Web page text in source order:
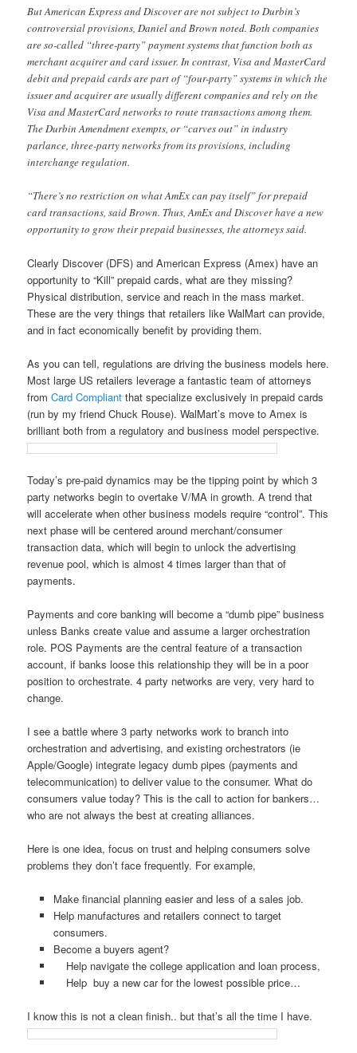
But American Express and Discover are not subject to Durbin’s
controversial provisions, Daniel and Brown noted. Both companies
are so-called “three-party” payment systems that function both as
merchant acquirer and card issuer. In contrast, Visa and MasterCard
debit and prepaid cards are part of “four-party” systems in which the
issuer and acquirer are usually different companies and rely on the
Visa and MasterCard networks to route transactions among them.
The Durbin Amendment exempts, or “carves out” in industry
parlance, three-party networks from its provisions, including
interchange regulation.
“There’s no restriction on what AmEx can pay itself” for prepaid
card transactions, said Brown. Thus, AmEx and Discover have a new
opportunity to grow their prepaid businesses, the attorneys said.
Clearly Discover (DFS) and American Express (Amex) have an
opportunity to “Kill” prepaid cards, what are they missing?
Physical distribution, service and reach in the mass market.
These are the very things that retailers like WalMart can provide,
and in fact economically benefit by providing them.
As you can tell, regulations are driving the business models here.
Most large US retailers leverage a fantastic team of attorneys
fromCard Compliant that specialize exclusively in prepaid cards
(run by my friend Chuck Rouse). WalMart’s move to Amex is
brilliant both from a regulatory and business model perspective.
Today’s pre-paid dynamics may be the tipping point by which 3
party networks begin to overtake V/MA in growth. A trend that
will accelerate when other business models require “control”. This
next phase will be centered around merchant/consumer
transaction data, which will begin to unlock the advertising
revenue pool, which is almost 4 times larger than that of
payments.
Payments and core banking will become a “dumb pipe” business
unless Banks create value and assume a larger orchestration
role. POS Payments are the central feature of a transaction
account, if banks loose this relationship they will be in a poor
position to orchestrate. 4 party networks are very, very hard to
change.
I see a battle where 3 party networks work to branch into
orchestration and advertising, and existing orchestrators (ie
Apple/Google) integrate legacy dumb pipes (payments and
telecommunication) to deliver value to the consumer. What do
consumers value today? This is the call to action for bankers…
who are not always the best at creating alliances.
Here is one idea, focus on trust and helping consumers solve
problems they don’t face frequently. For example,
Make financial planning easier and less of a sales job.
Help manufactures and retailers connect to target
consumers.
Become a buyers agent?
Help navigate the college application and loan process,
Help buy a new car for the lowest possible price…
I know this is not a clean finish.. but that’s all the time I have.